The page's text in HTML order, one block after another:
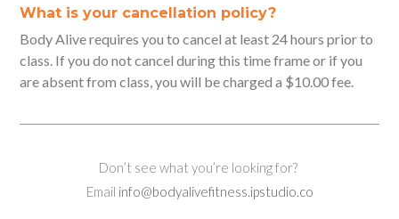
What is your cancellation policy?
Body Alive requires you to cancel at least 24 hours prior to
class. If you do not cancel during this time frame or if you
are absent from class, you will be charged a $10.00 fee.
Don’t see what you’re looking for?
Email info@bodyalivefitness.ipstudio.co